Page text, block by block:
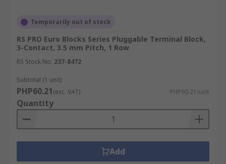
Temporarily out of stock
RS PRO Euro Blocks Series Pluggable Terminal Block,
3-Contact, 3.5 mm Pitch, 1 Row
RS Stock No. 237-8472
Subtotal (1 unit)
PHP60.21(exc. VAT) PHP60.21/unit
Quantity
Add